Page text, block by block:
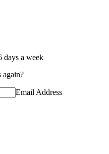
days a week
again?
Email Address